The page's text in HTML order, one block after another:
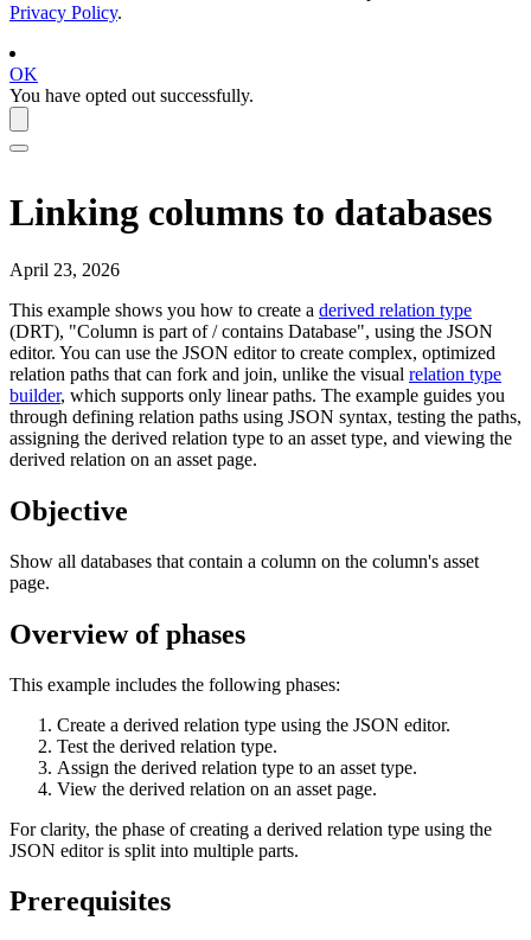
Privacy Policy.
OK
You have opted out successfully.
Linking columns to databases
April 23, 2026
This example shows you how to create a derived relation type
(DRT), "Column is part of / contains Database", using the JSON
editor. You can use the JSON editor to create complex, optimized
relation paths that can fork and join, unlike the visual relation type
builder, which supports only linear paths. The example guides you
through defining relation paths using JSON syntax, testing the paths,
assigning the derived relation type to an asset type, and viewing the
derived relation on an asset page.
Objective
Show all databases that contain a column on the column's asset
page.
Overview of phases
This example includes the following phases:
Create a derived relation type using the JSON editor.
Test the derived relation type.
Assign the derived relation type to an asset type.
View the derived relation on an asset page.
For clarity, the phase of creating a derived relation type using the
JSON editor is split into multiple parts.
Prerequisites